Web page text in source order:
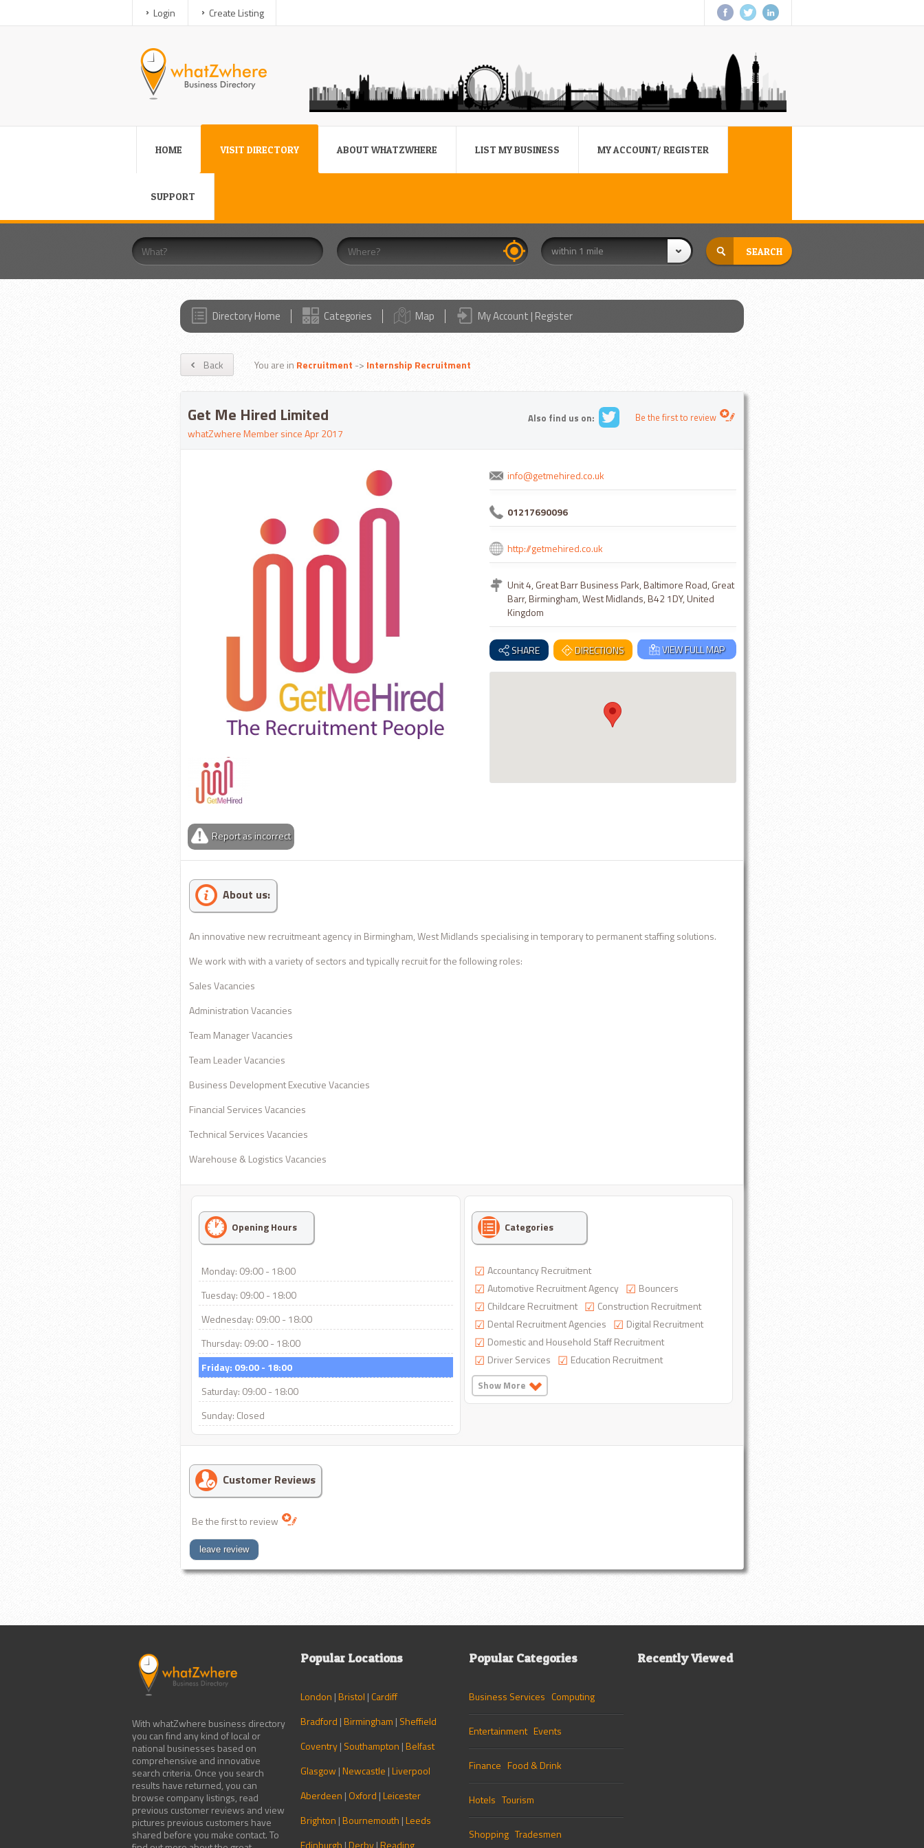
Login Create Listing
HOME VISIT DIRECTORY ABOUT WHATZWHERE LIST MY BUSINESS MY ACCOUNT/ REGISTER
SUPPORT
within 1 mile
Directory Home Categories Map My Account | Register
Back You are in Recruitment -> Internship Recruitment
Get Me Hired Limited
whatZwhere Member since Apr 2017
Also find us on: Be the first to review
info@getmehired.co.uk
01217690096
http://getmehired.co.uk
Unit 4, Great Barr Business Park, Baltimore Road, Great
Barr, Birmingham, West Midlands, B42 1DY, United
Kingdom
SHARE DIRECTIONS VIEW FULL MAP
Report as incorrect
About us:
An innovative new recruitmeant agency in Birmingham, West Midlands specialising in temporary to permanent staffing solutions.
We work with with a variety of sectors and typically recruit for the following roles:
Sales Vacancies
Administration Vacancies
Team Manager Vacancies
Team Leader Vacancies
Business Development Executive Vacancies
Financial Services Vacancies
Technical Services Vacancies
Warehouse & Logistics Vacancies
Opening Hours
Monday: 09:00 - 18:00
Tuesday: 09:00 - 18:00
Wednesday: 09:00 - 18:00
Thursday: 09:00 - 18:00
Friday: 09:00 - 18:00
Saturday: 09:00 - 18:00
Sunday: Closed
Categories
Accountancy Recruitment
Automotive Recruitment Agency
Bouncers
Childcare Recruitment
Construction Recruitment
Dental Recruitment Agencies
Digital Recruitment
Domestic and Household Staff Recruitment
Driver Services
Education Recruitment
Show More
Customer Reviews
Be the first to review
leave review
With whatZwhere business directory
you can find any kind of local or
national businesses based on
comprehensive and innovative
search criteria. Once you search
results have returned, you can
browse company listings, read
previous customer reviews and view
pictures previous customers have
shared before you make contact. To
Popular Locations
London |Bristol | Cardiff
Bradford |Birmingham | Sheffield
Coventry| Southampton |Belfast
Glasgow |Newcastle |Liverpool
Aberdeen | Oxford |Leicester
Brighton |Bournemouth |Leeds
Edinburgh |Derby|Reading
Popular Categories
Business Services Computing
Entertainment Events
Finance Food & Drink
Hotels Tourism
Shopping Tradesmen
Recently Viewed